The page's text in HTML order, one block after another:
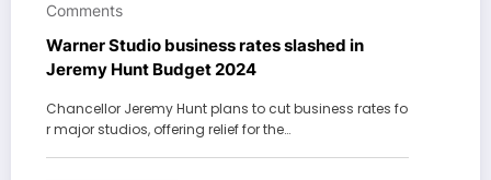
Comments
Warner Studio business rates slashed in
Jeremy Hunt Budget 2024
Chancellor Jeremy Hunt plans to cut business rates fo
r major studios, offering relief for the…